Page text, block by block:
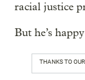
racial justice
But he’s
THANKS TO